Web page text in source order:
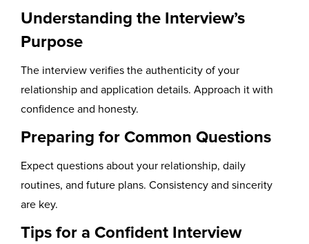
Understanding the Interview’s
Purpose
The interview verifies the authenticity of your
relationship and application details. Approach it with
confidence and honesty.
Preparing for Common Questions
Expect questions about your relationship, daily
routines, and future plans. Consistency and sincerity
are key.
Tips for a Confident Interview